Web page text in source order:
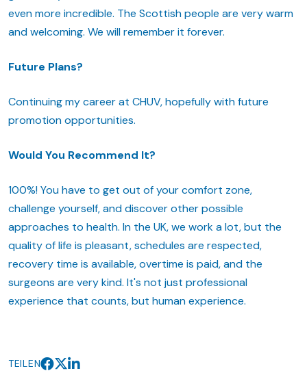
even more incredible. The Scottish people are very warm
and welcoming. We will remember it forever.
Future Plans?
Continuing my career at CHUV, hopefully with future
promotion opportunities.
Would You Recommend It?
100%! You have to get out of your comfort zone,
challenge yourself, and discover other possible
approaches to health. In the UK, we work a lot, but the
quality of life is pleasant, schedules are respected,
recovery time is available, overtime is paid, and the
surgeons are very kind. It's not just professional
experience that counts, but human experience.
TEILEN